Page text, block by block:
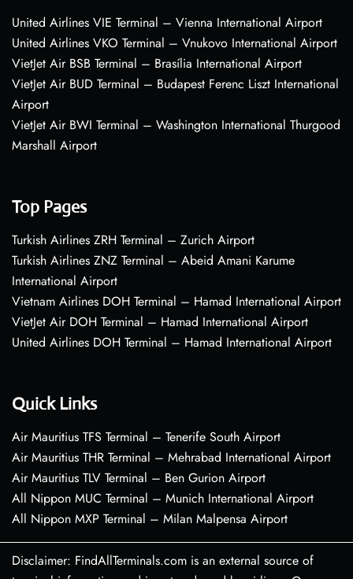
United Airlines VIE Terminal – Vienna International Airport
United Airlines VKO Terminal – Vnukovo International Airport
VietJet Air BSB Terminal – Brasília International Airport
VietJet Air BUD Terminal – Budapest Ferenc Liszt International
Airport
VietJet Air BWI Terminal – Washington International Thurgood
Marshall Airport
Top Pages
Turkish Airlines ZRH Terminal – Zurich Airport
Turkish Airlines ZNZ Terminal – Abeid Amani Karume
International Airport
Vietnam Airlines DOH Terminal – Hamad International Airport
VietJet Air DOH Terminal – Hamad International Airport
United Airlines DOH Terminal – Hamad International Airport
Quick Links
Air Mauritius TFS Terminal – Tenerife South Airport
Air Mauritius THR Terminal – Mehrabad International Airport
Air Mauritius TLV Terminal – Ben Gurion Airport
All Nippon MUC Terminal – Munich International Airport
All Nippon MXP Terminal – Milan Malpensa Airport
Disclaimer: FindAllTerminals.com is an external source of